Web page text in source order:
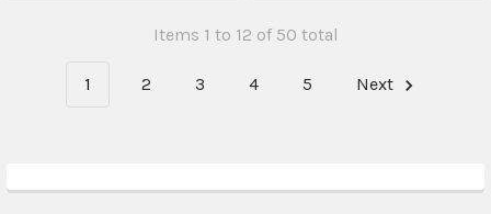
Items 1 to 12 of 50 total
1 2 3 4 5 Next